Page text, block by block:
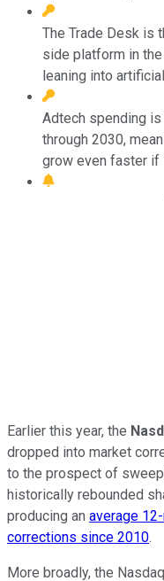
The Trade Desk is
side platform in
leaning into
Adtech spending
through 2030,
grow even faster if
Earlier this year, the
dropped into market
to the prospect of
historically rebounded
producing an average
corrections since 2010.
More broadly, the